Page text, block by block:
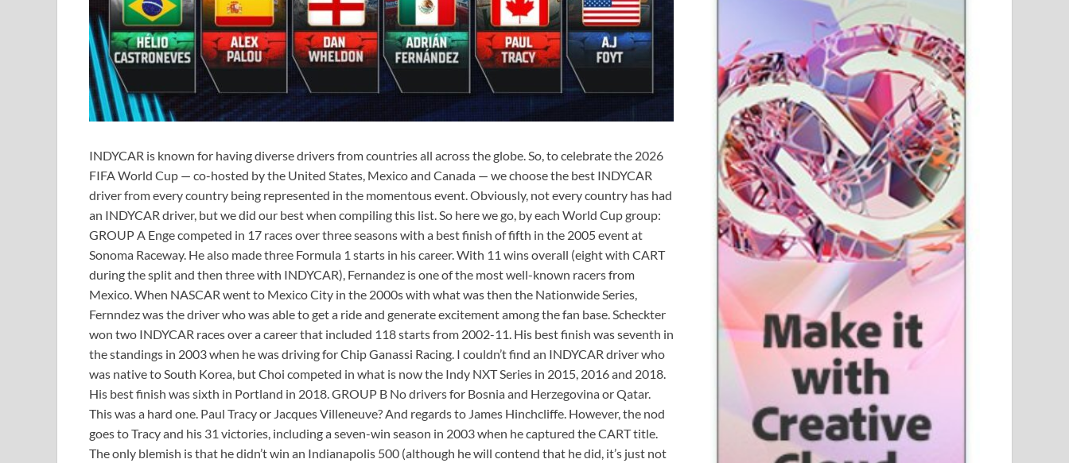
INDYCAR is known for having diverse drivers from countries all across the globe. So, to celebrate the 2026
FIFA World Cup — co-hosted by the United States, Mexico and Canada — we choose the best INDYCAR
driver from every country being represented in the momentous event. Obviously, not every country has had
an INDYCAR driver, but we did our best when compiling this list. So here we go, by each World Cup group:
GROUP A Enge competed in 17 races over three seasons with a best finish of fifth in the 2005 event at
Sonoma Raceway. He also made three Formula 1 starts in his career. With 11 wins overall (eight with CART
during the split and then three with INDYCAR), Fernandez is one of the most well-known racers from
Mexico. When NASCAR went to Mexico City in the 2000s with what was then the Nationwide Series,
Fernndez was the driver who was able to get a ride and generate excitement among the fan base. Scheckter
won two INDYCAR races over a career that included 118 starts from 2002-11. His best finish was seventh in
the standings in 2003 when he was driving for Chip Ganassi Racing. I couldn’t find an INDYCAR driver who
was native to South Korea, but Choi competed in what is now the Indy NXT Series in 2015, 2016 and 2018.
His best finish was sixth in Portland in 2018. GROUP B No drivers for Bosnia and Herzegovina or Qatar.
This was a hard one. Paul Tracy or Jacques Villeneuve? And regards to James Hinchcliffe. However, the nod
goes to Tracy and his 31 victories, including a seven-win season in 2003 when he captured the CART title.
The only blemish is that he didn’t win an Indianapolis 500 (although he will contend that he did, it’s just not